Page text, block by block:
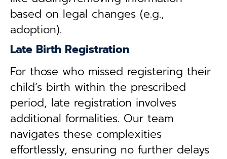
based on legal changes (e.g.,
adoption).
Late Birth Registration
For those who missed registering their
child’s birth within the prescribed
period, late registration involves
additional formalities. Our team
navigates these complexities
effortlessly, ensuring no further delays